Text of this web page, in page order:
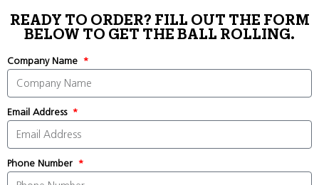
READY TO ORDER? FILL OUT THE FORM
BELOW TO GET THE BALL ROLLING.
Company Name
Email Address
Phone Number